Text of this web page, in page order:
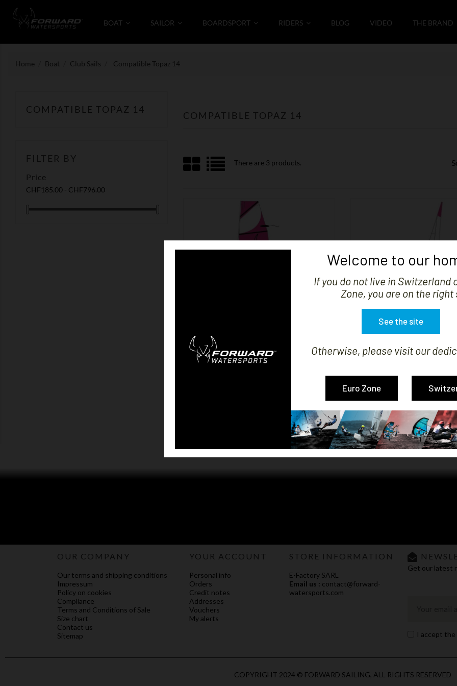
BOAT SAILOR BOARDSPORT RIDERS BLOG VIDEO THE BRAND
Home Boat Club Sails Compatible Topaz 14
COMPATIBLE TOPAZ 14
FILTER BY
Price
CHF185.00 - CHF796.00
COMPATIBLE TOPAZ 14
There are 3 products.
MAINSAIL COMPATIBLE TOPAZ 14 JIB COMPATIBLE
SHOW 
OUR COMPANY
Our terms and shipping conditions
Impressum
Policy on cookies
Compliance
Terms and Conditions of Sale
Size chart
Contact us
Sitemap
YOUR ACCOUNT
Personal info
Orders
Credit notes
Addresses
Vouchers
My alerts
STORE INFORMATION
E-Factory SARL
Email us : contact@forward-
watersports.com
Get our latest
I accept the
COPYRIGHT 2024 © FORWARD SAILING, ALL RIGHTS RESERVED
Welcome to our
Otherwise, please visit our
If you do not live in Switzerland
Zone, you are on the right
Euro Zone
See the site